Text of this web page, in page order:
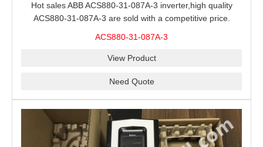
Hot sales ABB ACS880-31-087A-3 inverter,high quality
ACS880-31-087A-3 are sold with a competitive price.
ACS880-31-087A-3
View Product
Need Quote